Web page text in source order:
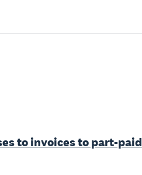
to invoices to part-paid